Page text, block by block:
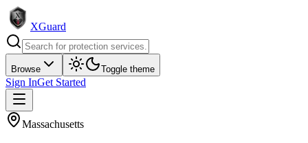
XGuard
Browse Toggle theme
Sign InGet Started
Massachusetts